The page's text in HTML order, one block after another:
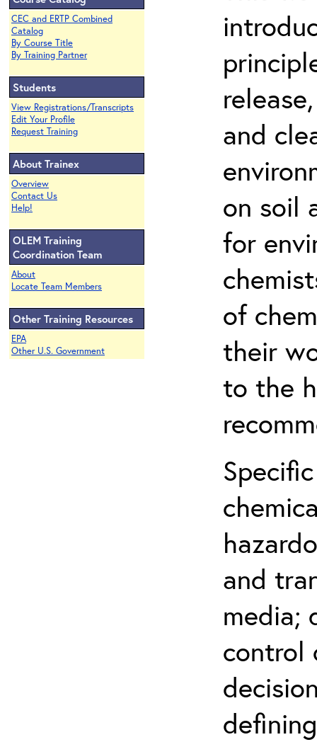
CEC and ERTP Combined
Catalog
By Course Title
By Training Partner
Students
View Registrations/Transcripts
Edit Your Profile
Request Training
About Trainex
Overview
Contact Us
Help!
OLEM Training
Coordination Team
About
Locate Team Members
Other Training Resources
EPA
Other U.S. Government
and
on soil
for
of
their
to the
and
media;
control